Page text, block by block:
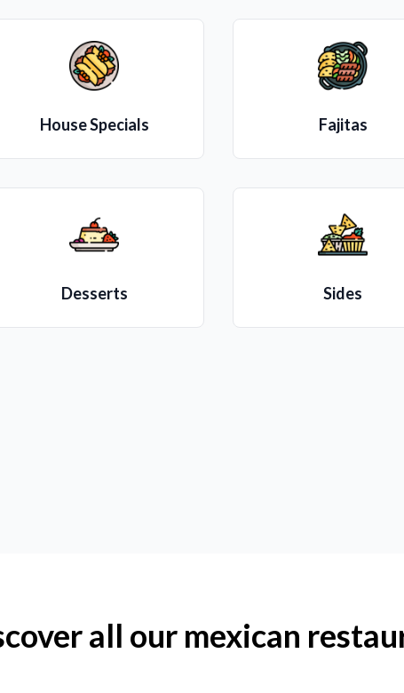
House Specials Fajitas
Desserts Sides
all our mexican